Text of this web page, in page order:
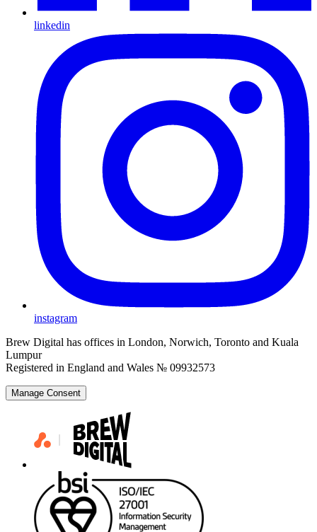
linkedin
instagram
Brew Digital has offices in London, Norwich, Toronto and Kuala
Lumpur
Registered in England and Wales № 09932573
Manage Consent